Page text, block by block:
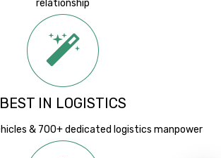
relationship
BEST IN LOGISTICS
& 700+ dedicated logistics manpower